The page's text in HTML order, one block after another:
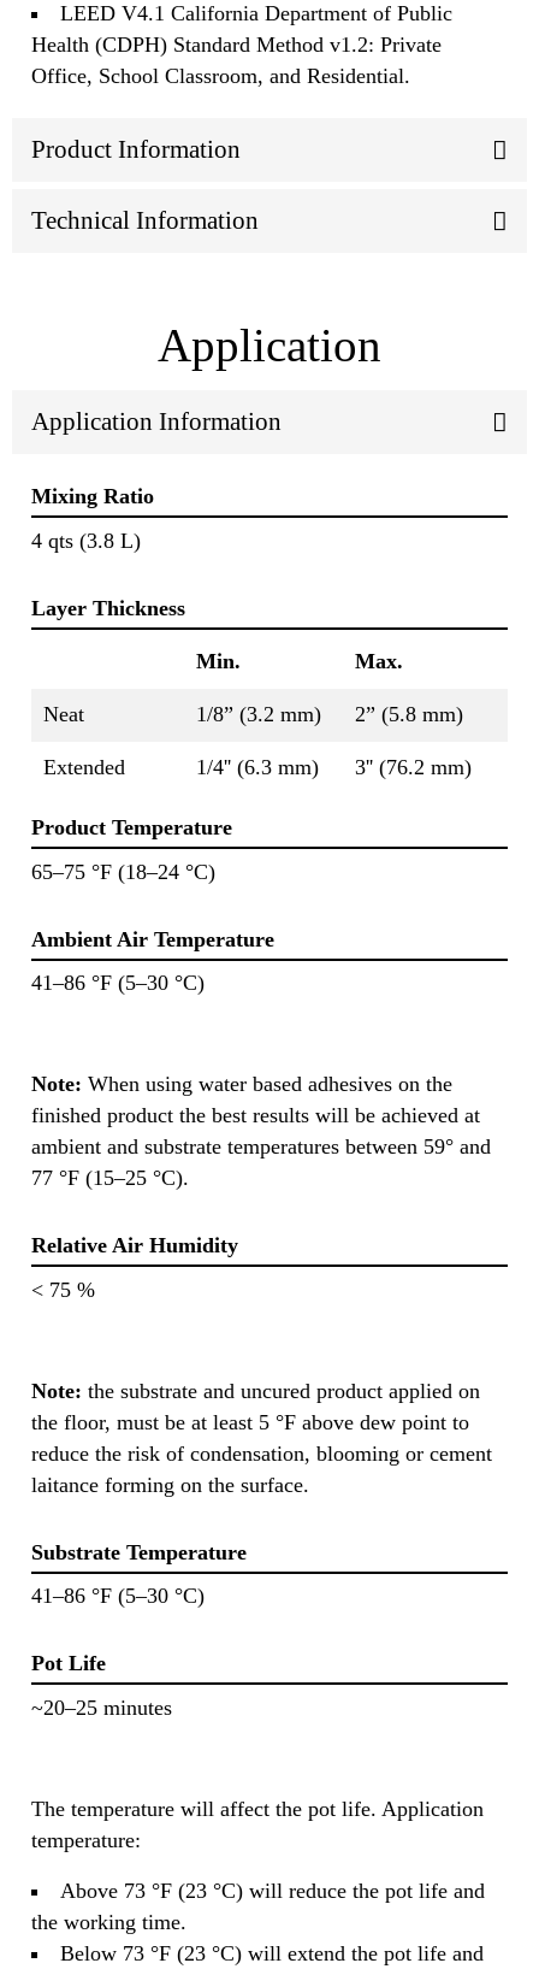
LEED V4.1 California Department of Public
Health (CDPH) Standard Method v1.2: Private
Office, School Classroom, and Residential.
Product Information
Technical Information
Application
Application Information
Mixing Ratio
4 qts (3.8 L)
Layer Thickness
Min. Max.
Neat 1/8” (3.2 mm) 2” (5.8 mm)
Extended 1/4'' (6.3 mm) 3'' (76.2 mm)
Product Temperature
65–75 °F (18–24 °C)
Ambient Air Temperature
41–86 °F (5–30 °C)
Note: When using water based adhesives on the
finished product the best results will be achieved at
ambient and substrate temperatures between 59° and
77 °F (15–25 °C).
Relative Air Humidity
< 75 %
Note: the substrate and uncured product applied on
the floor, must be at least 5 °F above dew point to
reduce the risk of condensation, blooming or cement
laitance forming on the surface.
Substrate Temperature
41–86 °F (5–30 °C)
Pot Life
~20–25 minutes
The temperature will affect the pot life. Application
temperature:
Above 73 °F (23 °C) will reduce the pot life and
the working time.
Below 73 °F (23 °C) will extend the pot life and